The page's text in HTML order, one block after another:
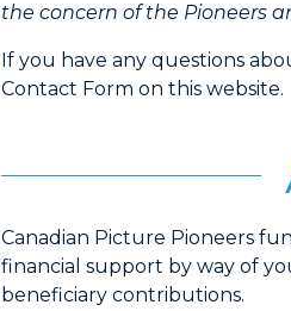
the concern of the Pioneers
If you have any questions
Contact Form on this website.
Canadian Picture Pioneers
financial support by way of
beneficiary contributions.